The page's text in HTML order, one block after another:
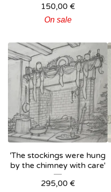
150,00 €
On sale
'The stockings were hung
by the chimney with care'
295,00 €